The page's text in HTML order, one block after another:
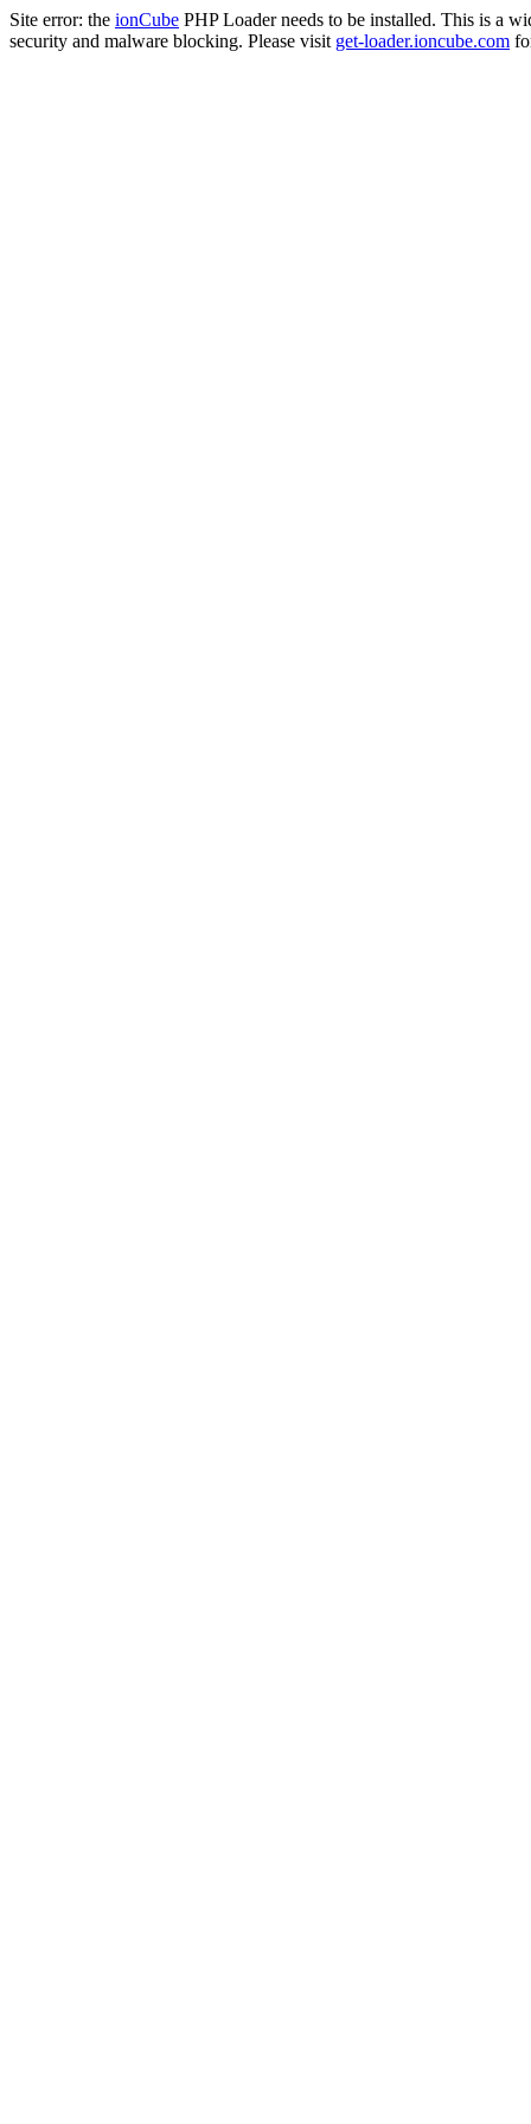
Site error: the ionCube PHP Loader needs to be installed. This is a
security and malware blocking. Please visit get-loader.ioncube.com